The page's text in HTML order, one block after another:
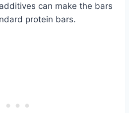
can make the bars
protein bars.